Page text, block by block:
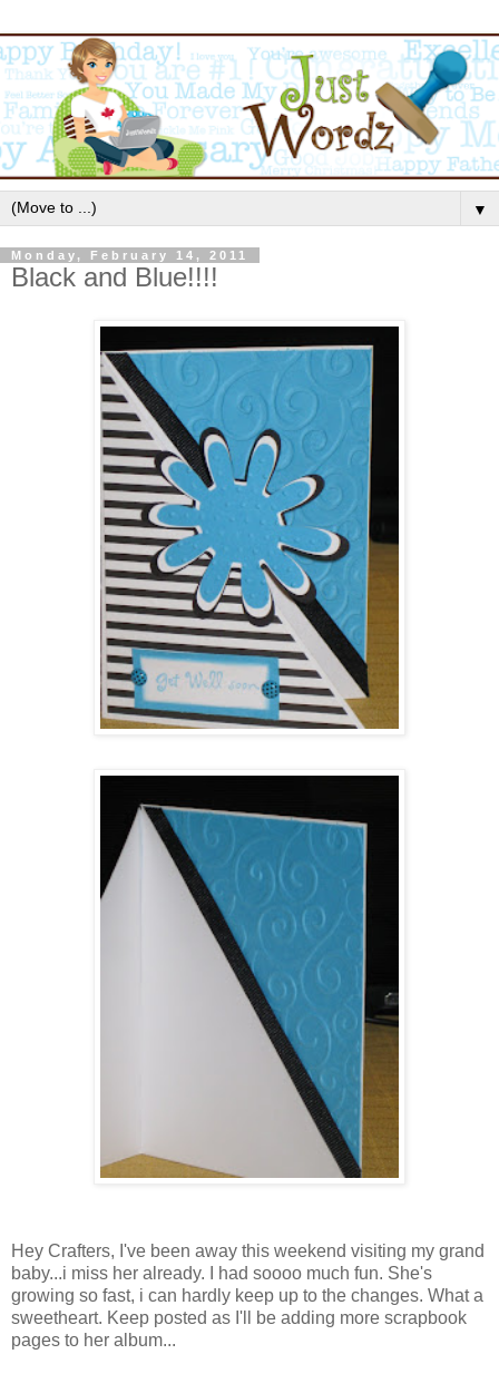
▼
Monday, February 14, 2011
Black and Blue!!!!
Hey Crafters, I've been away this weekend visiting my grand
baby...i miss her already. I had soooo much fun. She's
growing so fast, i can hardly keep up to the changes. What a
sweetheart. Keep posted as I'll be adding more scrapbook
pages to her album...